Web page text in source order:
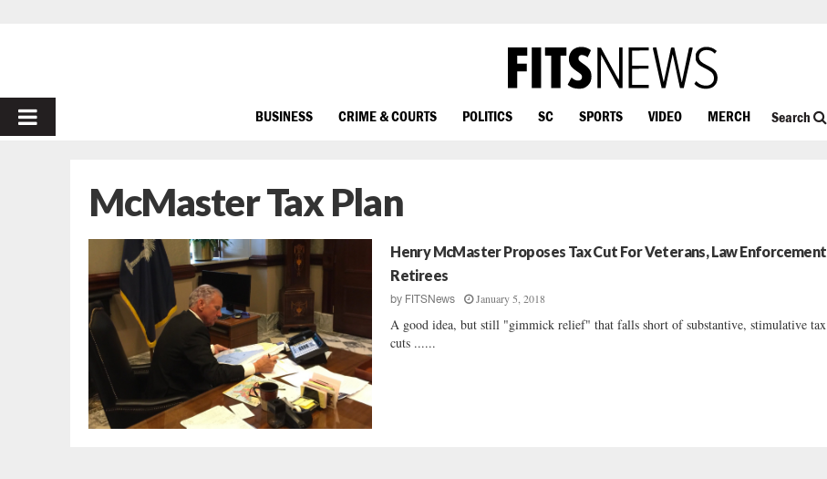
PRIMARY
BUSINESS CRIME & COURTS POLITICS SC SPORTS VIDEO MERCH Search
McMaster Tax Plan
Henry McMaster Proposes Tax Cut For Veterans, Law Enforcement
Retirees
by FITSNews January 5, 2018
A good idea, but still "gimmick relief" that falls short of substantive, stimulative tax
cuts ......